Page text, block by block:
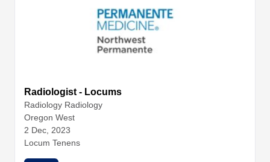
Radiologist - Locums
Radiology Radiology
Oregon West
2 Dec, 2023
Locum Tenens